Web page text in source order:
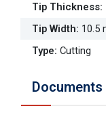
Tip Thickness:
Tip Width: 10.5
Type: Cutting
Documents